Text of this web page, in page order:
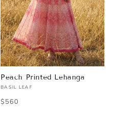
Peach Printed Lehanga
Vendor:
BASIL LEAF
Regular
$560